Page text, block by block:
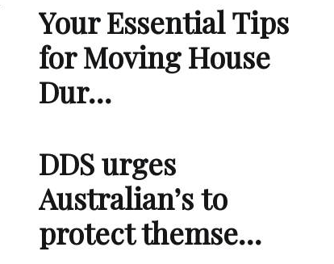
Your Essential Tips
for Moving House
Dur…
DDS urges
Australian’s to
protect themse…